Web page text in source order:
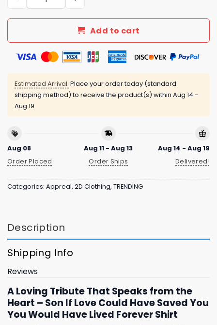
Add to cart
Estimated Arrival: Place your order today (standard
shipping method) to receive the product(s) within Aug 14 -
Aug 19
Aug 08
Order Placed
Aug 11 - Aug 13
Order Ships
Aug 14 - Aug 19
Delivered!
Categories: Appreal, 2D Clothing, TRENDING
Description
Shipping Info
Reviews
A Loving Tribute That Speaks from the
Heart – Son If Love Could Have Saved You
You Would Have Lived Forever Shirt